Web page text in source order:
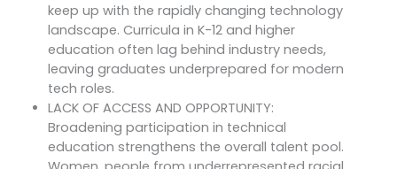
keep up with the rapidly changing technology
landscape. Curricula in K-12 and higher
education often lag behind industry needs,
leaving graduates underprepared for modern
tech roles.
LACK OF ACCESS AND OPPORTUNITY:
Broadening participation in technical
education strengthens the overall talent pool.